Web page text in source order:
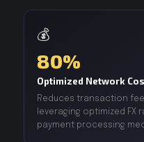
💰
80%
Optimized Network
Reduces transaction
leveraging optimized FX
payment processing